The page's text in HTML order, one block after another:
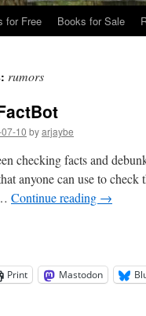
for Free Books for Sale
rumors
10 byarjaybe
checking facts and
anyone can use to
Continue reading →
Print Mastodon